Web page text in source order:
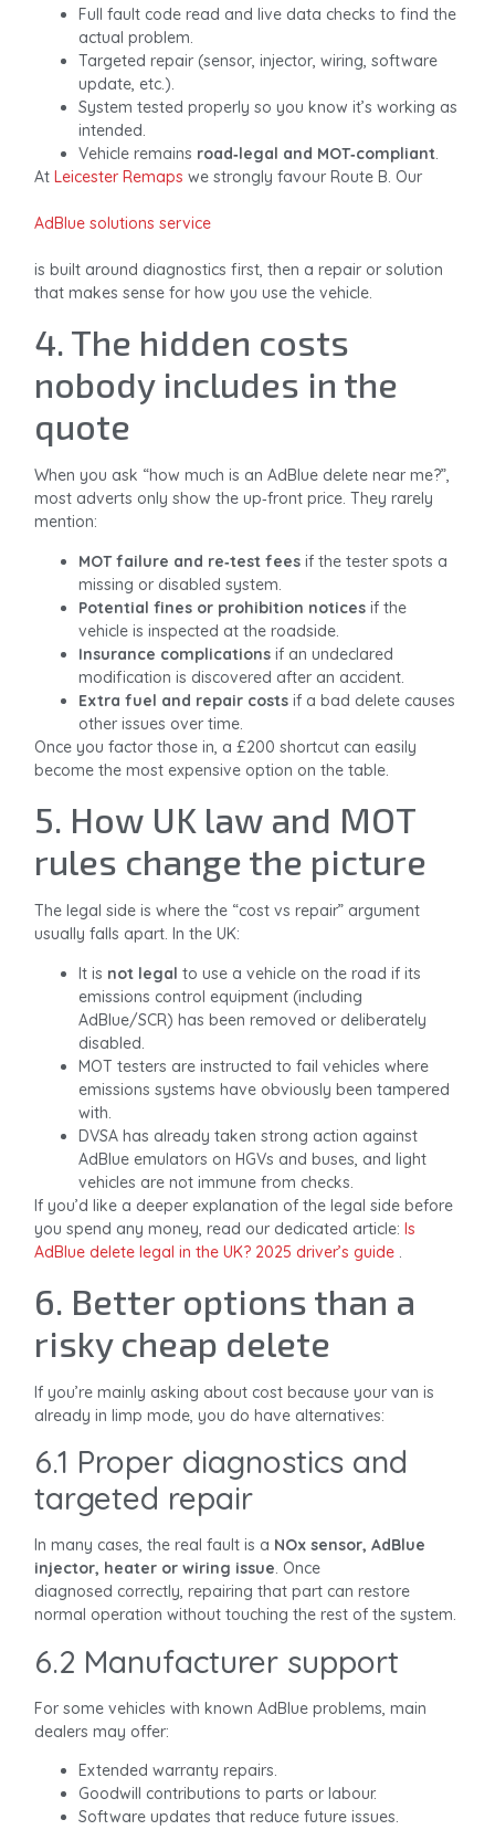
Full fault code read and live data checks to find the
actual problem.
Targeted repair (sensor, injector, wiring, software
update, etc.).
System tested properly so you know it’s working as
intended.
Vehicle remains road‑legal and MOT‑compliant.
AtLeicester Remaps we strongly favour Route B. Our
AdBlue solutions service
is built around diagnostics first, then a repair or solution
that makes sense for how you use the vehicle.
4. The hidden costs
nobody includes in the
quote
When you ask “how much is an AdBlue delete near me?”,
most adverts only show the up‑front price. They rarely
mention:
MOT failure and re‑test fees if the tester spots a
missing or disabled system.
Potential fines or prohibition notices if the
vehicle is inspected at the roadside.
Insurance complications if an undeclared
modification is discovered after an accident.
Extra fuel and repair costs if a bad delete causes
other issues over time.
Once you factor those in, a £200 shortcut can easily
become the most expensive option on the table.
5. How UK law and MOT
rules change the picture
The legal side is where the “cost vs repair” argument
usually falls apart. In the UK:
It is not legal to use a vehicle on the road if its
emissions control equipment (including
AdBlue/SCR) has been removed or deliberately
disabled.
MOT testers are instructed to fail vehicles where
emissions systems have obviously been tampered
with.
DVSA has already taken strong action against
AdBlue emulators on HGVs and buses, and light
vehicles are not immune from checks.
If you’d like a deeper explanation of the legal side before
you spend any money, read our dedicated article:Is
AdBlue delete legal in the UK? 2025 driver’s guide
6. Better options than a
risky cheap delete
If you’re mainly asking about cost because your van is
already in limp mode, you do have alternatives:
6.1 Proper diagnostics and
targeted repair
In many cases, the real fault is a NOx sensor, AdBlue
injector, heater or wiring issue. Once
diagnosed correctly, repairing that part can restore
normal operation without touching the rest of the system.
6.2 Manufacturer support
For some vehicles with known AdBlue problems, main
dealers may offer:
Extended warranty repairs.
Goodwill contributions to parts or labour.
Software updates that reduce future issues.